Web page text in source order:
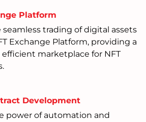
Platform
seamless trading of digital assets
Exchange Platform, providing a
efficient marketplace for NFT
Development
power of automation and